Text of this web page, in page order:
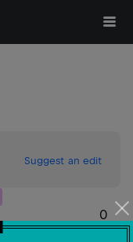
Suggest an edit
0
am-Leon